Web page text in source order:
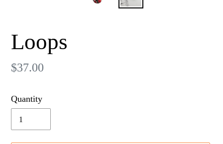
Loops
Regular
$37.00
Quantity